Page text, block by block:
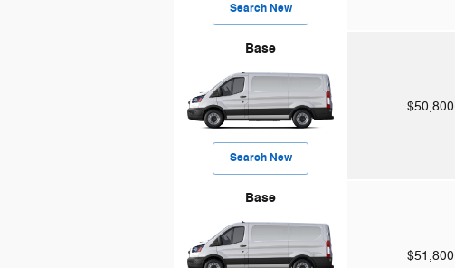
Search New
Base
Search New
$50,800
Base
$51,800